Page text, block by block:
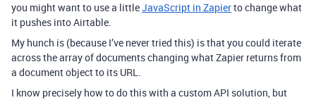
you might want to use a littleJavaScript in Zapierto change what
it pushes into Airtable.
My hunch is (because I’ve never tried this) is that you could iterate
across the array of documents changing what Zapier returns from
a document object to its URL.
I know precisely how to do this with a custom API solution, but